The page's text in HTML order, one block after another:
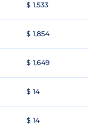
$ 1,533
$ 1,854
$ 1,649
$ 14
$ 14